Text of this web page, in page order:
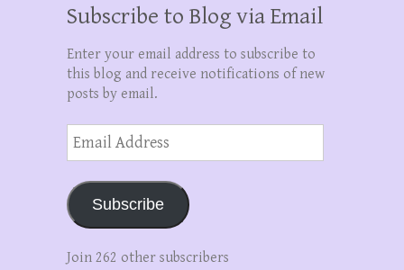
Subscribe to Blog via Email
Enter your email address to subscribe to
this blog and receive notifications of new
posts by email.
Email
Address
Subscribe
Join 262 other subscribers